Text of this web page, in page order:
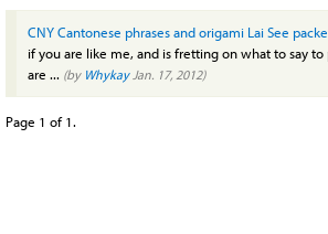
CNY Cantonese phrases and origami Lai See
if you are like me, and is fretting on what to say
are ... (by WhykayJan. 17, 2012)
Page 1 of 1.